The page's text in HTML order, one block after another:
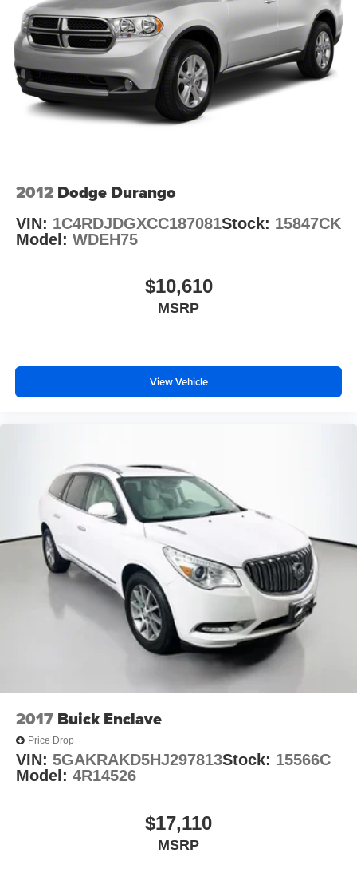
Auffenberg Auto Mall offers over 1,000 vehicles priced to
sell at our Shiloh location, proudly serving drivers from
O'Fallon, Belleville, and the greater St. Louis area. Many
vehicles include warranty options, and flexible financing
is available to fit your needs.
4-Wheel Disc Brakes w/4-Wheel ABS, Front Vented
Discs, Brake Assist, Hill Hold Control and Electric
Parking Brake
2012 Dodge Durango
VIN: 1C4RDJDGXCC187081Stock: 15847CK
Model: WDEH75
$10,610
MSRP
View Vehicle
2017 Buick Enclave
Price Drop
VIN: 5GAKRAKD5HJ297813Stock: 15566C
Model: 4R14526
$17,110
MSRP